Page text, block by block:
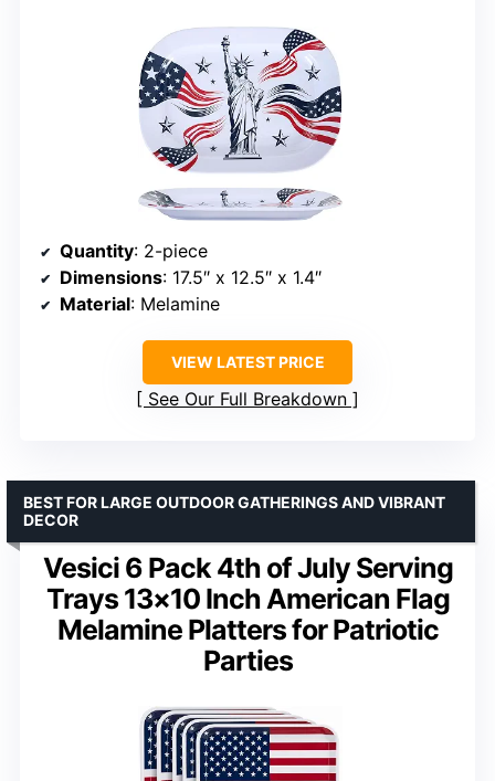
Quantity: 2-piece
Dimensions: 17.5″ x 12.5″ x 1.4″
Material: Melamine
VIEW LATEST PRICE
See Our Full Breakdown
Vesici 6 Pack 4th of July Serving
Trays 13×10 Inch American Flag
Melamine Platters for Patriotic
Parties
BEST FOR LARGE OUTDOOR GATHERINGS AND VIBRANT
DECOR